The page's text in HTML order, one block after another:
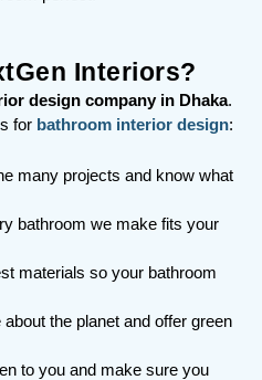
Interiors?
design company in Dhaka.
for bathroom interior design:
many projects and know what
bathroom we make fits your
materials so your bathroom
the planet and offer green
to you and make sure you